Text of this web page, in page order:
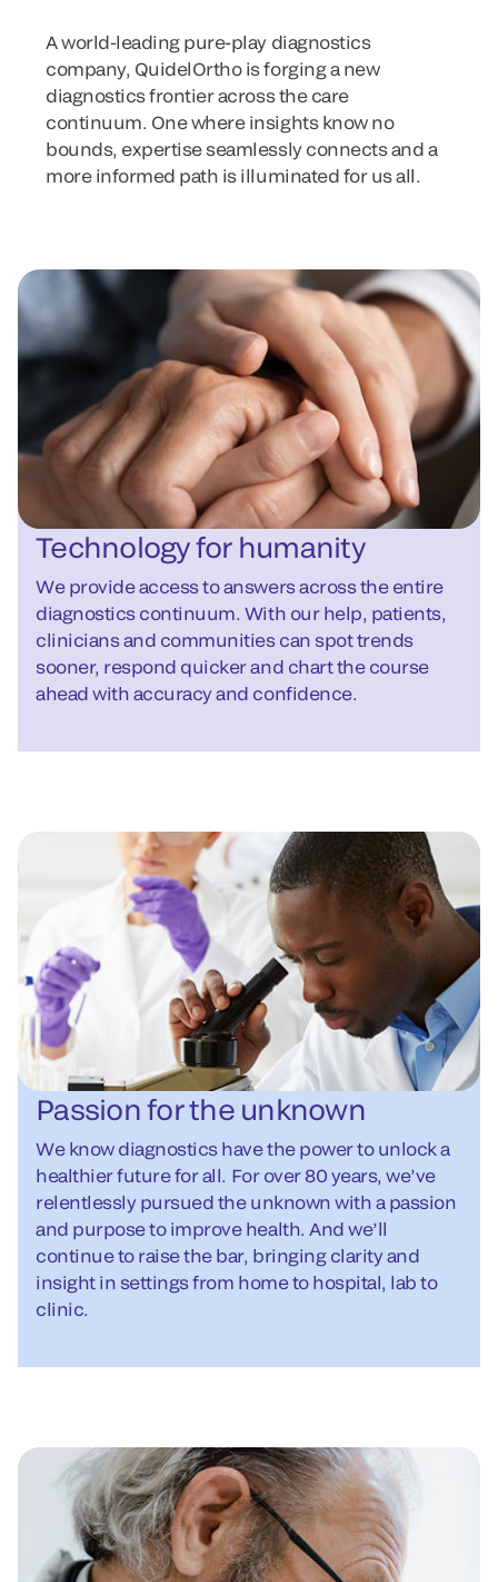
A world-leading pure-play diagnostics
company, QuidelOrtho is forging a new
diagnostics frontier across the care
continuum. One where insights know no
bounds, expertise seamlessly connects and a
more informed path is illuminated for us all.
Technology for humanity
We provide access to answers across the entire
diagnostics continuum. With our help, patients,
clinicians and communities can spot trends
sooner, respond quicker and chart the course
ahead with accuracy and confidence.
Passion for the unknown
We know diagnostics have the power to unlock a
healthier future for all. For over 80 years, we’ve
relentlessly pursued the unknown with a passion
and purpose to improve health. And we’ll
continue to raise the bar, bringing clarity and
insight in settings from home to hospital, lab to
clinic.